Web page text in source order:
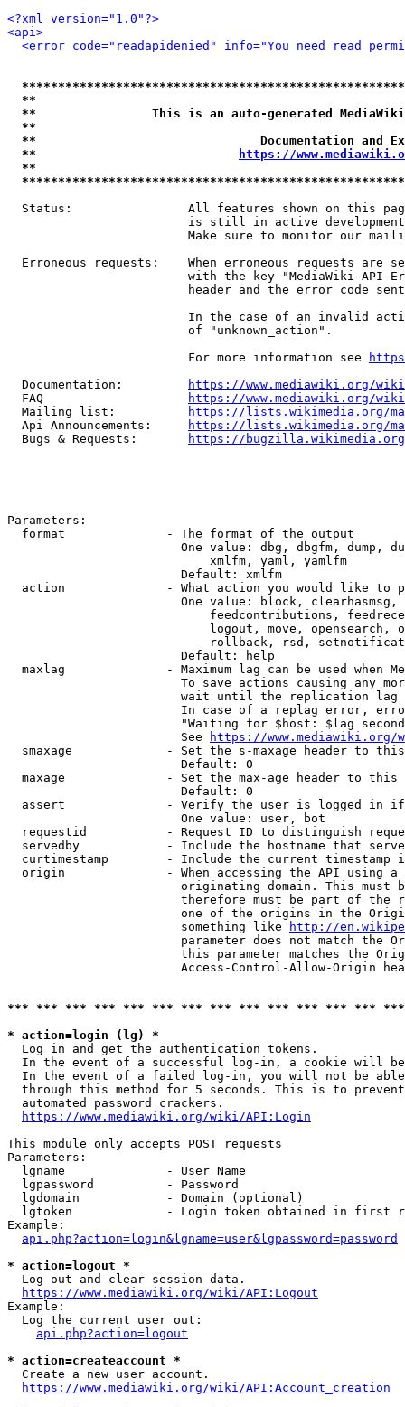
<?xml version="1.0"?>
<api>
<error code="readapidenied" info="You need read
**
**                This is an auto-generated
**
**                               Documentation
**
https://
**
Status:                All features shown on this
is still in active
Make sure to monitor our
Erroneous requests:    When erroneous requests are
with the key "MediaWiki-API-
header and the error code
In the case of an invalid
                         of "unknown_action".
                         For more information see
  Documentation:
https://www.mediawiki.org/
  FAQ
https://www.mediawiki.org/
  Mailing list:
https://lists.wikimedia.org/
  Api Announcements:
https://lists.wikimedia.org/
  Bugs & Requests:
https://bugzilla.wikimedia.org/
Parameters:
  format              - The format of the output
One value: dbg, dbgfm, dump,
                            xmlfm, yaml, yamlfm
                        Default: xmlfm
action              - What action you would like to
One value: block,
feedcontributions,
logout, move, opensearch,
rollback, rsd,
                        Default: help
maxlag              - Maximum lag can be used when
To save actions causing any
wait until the replication
In case of a replag error,
"Waiting for $host: $lag
                        See
https://www.mediawiki.org/
smaxage             - Set the s-maxage header to
                        Default: 0
maxage              - Set the max-age header to
                        Default: 0
assert              - Verify the user is logged in
                        One value: user, bot
requestid           - Request ID to distinguish
servedby            - Include the hostname that
curtimestamp        - Include the current timestamp
origin              - When accessing the API using
originating domain. This must
therefore must be part of the
one of the origins in the
                        something like
http://
parameter does not match the
this parameter matches the
Access-Control-Allow-Origin
*** *** *** *** *** *** *** *** *** *** *** *** ***
* action=login (lg) *
  Log in and get the authentication tokens.
In the event of a successful log-in, a cookie will
In the event of a failed log-in, you will not be
through this method for 5 seconds. This is to
  automated password crackers.
https://www.mediawiki.org/wiki/API:Login
This module only accepts POST requests
Parameters:
  lgname              - User Name
  lgpassword          - Password
  lgdomain            - Domain (optional)
lgtoken             - Login token obtained in first
Example:
api.php?action=login&lgname=user&lgpassword=password
* action=logout *
  Log out and clear session data.
https://www.mediawiki.org/wiki/API:Logout
Example:
  Log the current user out:
api.php?action=logout
* action=createaccount *
  Create a new user account.
https://www.mediawiki.org/wiki/API:Account_creation